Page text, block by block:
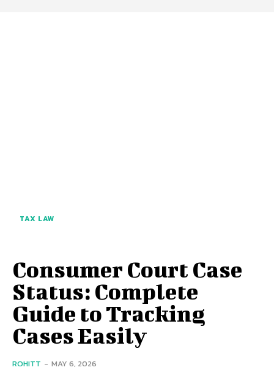
TAX LAW
Consumer Court Case
Status: Complete
Guide to Tracking
Cases Easily
ROHITT - MAY 6, 2026